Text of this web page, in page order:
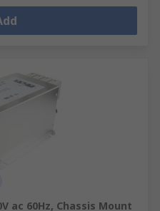
ac 60Hz, Chassis Mount